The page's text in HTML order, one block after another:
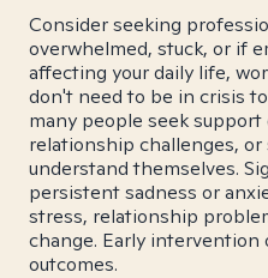
Consider seeking
overwhelmed, stuck, or if
affecting your daily life,
don't need to be in crisis
many people seek
relationship challenges,
understand themselves.
persistent sadness or
stress, relationship
change. Early
outcomes.